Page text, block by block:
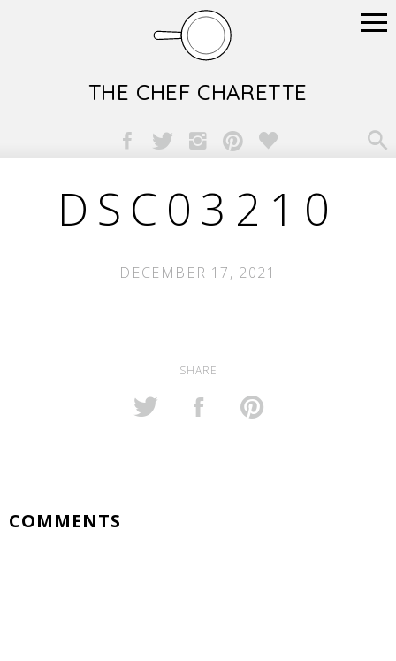
THE CHEF CHARETTE
DSC03210
DECEMBER 17, 2021
SHARE
COMMENTS